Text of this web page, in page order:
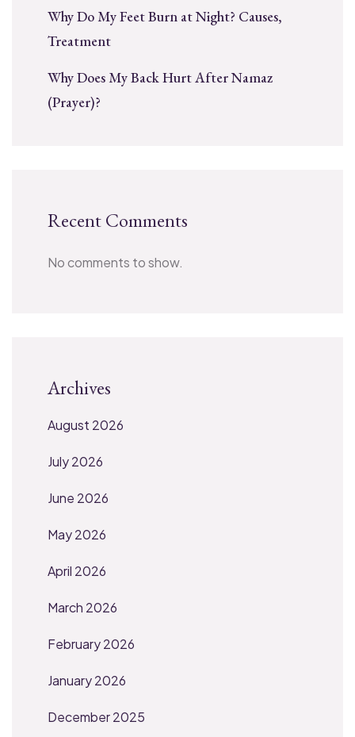
Why Do My Feet Burn at Night? Causes,
Treatment
Why Does My Back Hurt After Namaz
(Prayer)?
Recent Comments
No comments to show.
Archives
August 2026
July 2026
June 2026
May 2026
April 2026
March 2026
February 2026
January 2026
December 2025